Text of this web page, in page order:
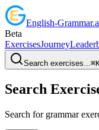
English-Grammar
Beta
ExercisesJourney
Search exercises...⌘
Search
Search for grammar